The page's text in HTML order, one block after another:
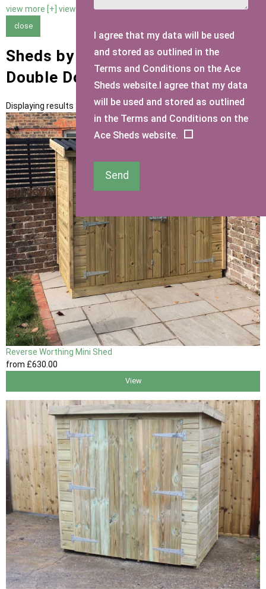
view more [+] view less [-]
close
Sheds by Size with Mini Shed
Double Doors small Door Type
Displaying results 1 to 2 of 2
Reverse Worthing Mini Shed
from £630 .00
View
I agree that my data will be used
and stored as outlined in the
Terms and Conditions on the Ace
Sheds website.I agree that my data
will be used and stored as outlined
in the Terms and Conditions on the
Ace Sheds website.
Send